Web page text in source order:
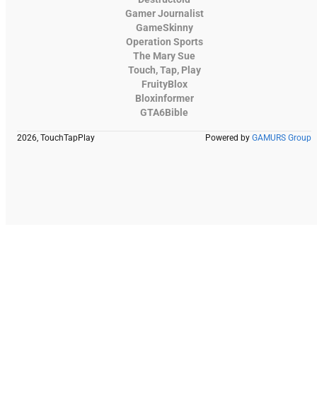
Gamer Journalist
GameSkinny
Operation Sports
The Mary Sue
Touch, Tap, Play
FruityBlox
Bloxinformer
GTA6Bible
2026, TouchTapPlay Powered by GAMURS Group